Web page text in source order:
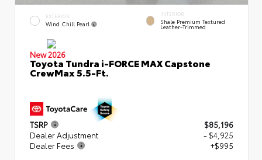
EXTERIOR
Wind Chill Pearl
INTERIOR
Shale Premium Textured
Leather-Trimmed
New 2026
Toyota Tundra i-FORCE MAX Capstone
CrewMax 5.5-Ft.
TSRP
$85,196
Dealer Adjustment
- $4,925
Dealer Fees
+$995